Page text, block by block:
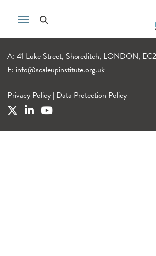
A: 41 Luke Street, Shoreditch, LONDON,
E: info@scaleupinstitute.org.uk
Privacy Policy | Data Protection Policy